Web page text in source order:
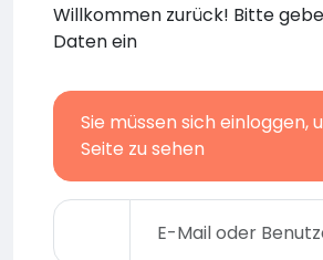
Willkommen zurück! Bitte
Daten ein
Sie müssen sich einloggen,
Seite zu sehen